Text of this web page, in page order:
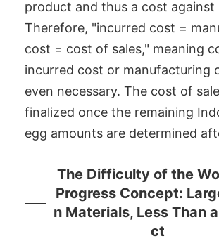
product and thus a cost against
Therefore, "incurred cost =
cost = cost of sales," meaning
incurred cost or manufacturing
even necessary. The cost of
finalized once the remaining
egg amounts are determined
The Difficulty of the
Progress Concept:
n Materials, Less Than
ct